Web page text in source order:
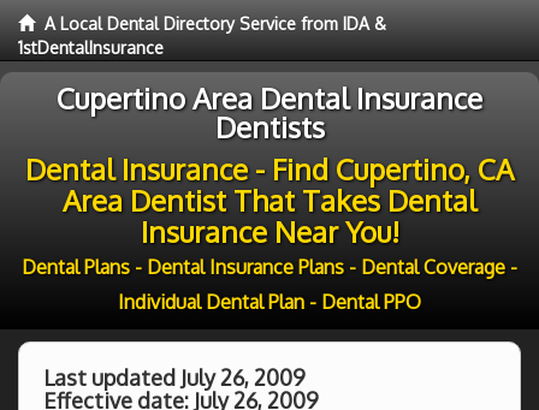
A Local Dental Directory Service from IDA &
1stDentalInsurance
Cupertino Area Dental Insurance
Dentists
Dental Insurance - Find Cupertino, CA
Area Dentist That Takes Dental
Insurance Near You!
Dental Plans - Dental Insurance Plans - Dental Coverage -
Individual Dental Plan - Dental PPO
Last updated July 26, 2009
Effective date: July 26, 2009